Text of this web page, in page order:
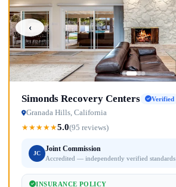
‹
Simonds Recovery Centers Verified
Granada Hills, California
★★★★★5.0(95 reviews)
JC
Joint Commission
Accredited — independently verified standards
INSURANCE POLICY